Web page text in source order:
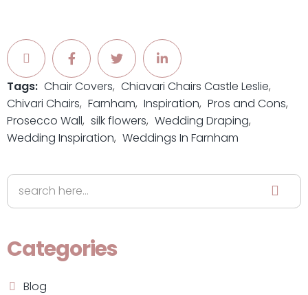
Tags: Chair Covers Chiavari Chairs Castle Leslie
Chivari Chairs Farnham Inspiration Pros and Cons
Prosecco Wall silk flowers Wedding Draping
Wedding Inspiration Weddings In Farnham
Categories
Blog